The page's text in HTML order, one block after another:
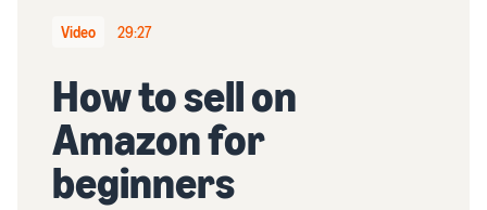
Learn how
differentiate
your brand
customer
loyalty
your
supply
Get end-to-end
supply chain
management
for multiple
sales channels
Learn how
success
Amazon
Video 29:27
How to sell on
Amazon for
beginners